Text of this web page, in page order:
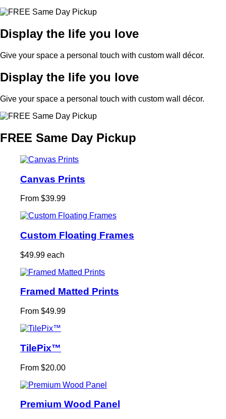
Display the life you love
Give your space a personal touch with custom wall décor.
Display the life you love
Give your space a personal touch with custom wall décor.
FREE Same Day Pickup
Canvas Prints
From $39.99
Custom Floating Frames
$49.99 each
Framed Matted Prints
From $49.99
TilePix™
From $20.00
Premium Wood Panel